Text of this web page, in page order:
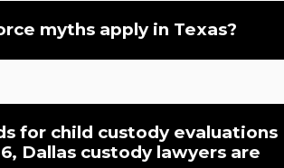
myths apply in Texas?
for child custody evaluations
Dallas custody lawyers are